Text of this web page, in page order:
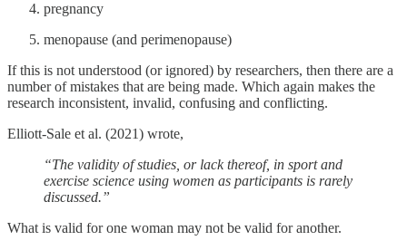
pregnancy
menopause (and perimenopause)
If this is not understood (or ignored) by researchers, then there are a
number of mistakes that are being made. Which again makes the
research inconsistent, invalid, confusing and conflicting.
Elliott-Sale et al. (2021) wrote,
“The validity of studies, or lack thereof, in sport and
exercise science using women as participants is rarely
discussed.”
What is valid for one woman may not be valid for another.